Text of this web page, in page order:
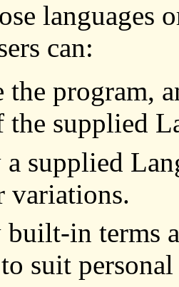
languages
can:
the program,
the supplied
supplied
variations.
in terms
suit personal